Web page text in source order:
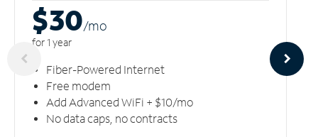
$30/mo
for 1 year
Fiber-Powered Internet
Free modem
Add Advanced WiFi + $10/mo
No data caps, no contracts